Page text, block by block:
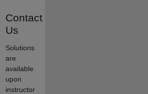
Contact
Us
Solutions
are
available
upon
instructor